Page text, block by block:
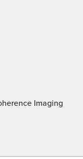
Imaging